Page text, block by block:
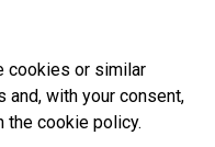
is developed with the
of:
cookies or similar
with your consent,
the cookie policy.